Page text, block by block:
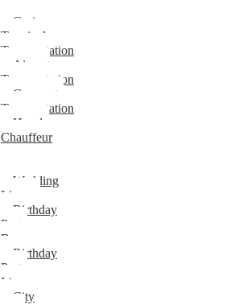
Cruise
Terminal
Transportation
Airport
Transportation
Corporate
Transportation
Hourly
Chauffeur
Wedding
Limo
Birthday
Party
Bus
Birthday
Party
Limo
City